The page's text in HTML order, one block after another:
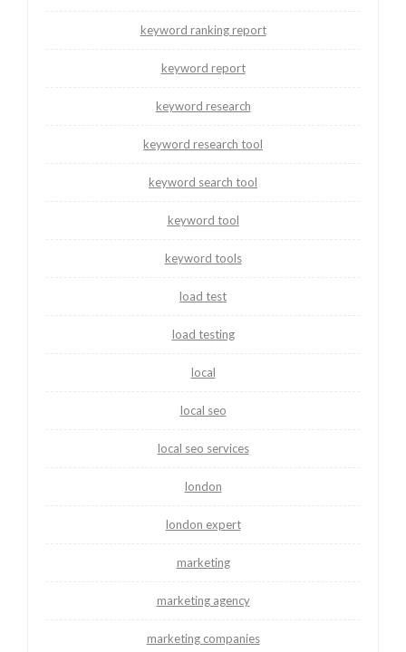
keyword ranking report
keyword report
keyword research
keyword research tool
keyword search tool
keyword tool
keyword tools
load test
load testing
local
local seo
local seo services
london
london expert
marketing
marketing agency
marketing companies